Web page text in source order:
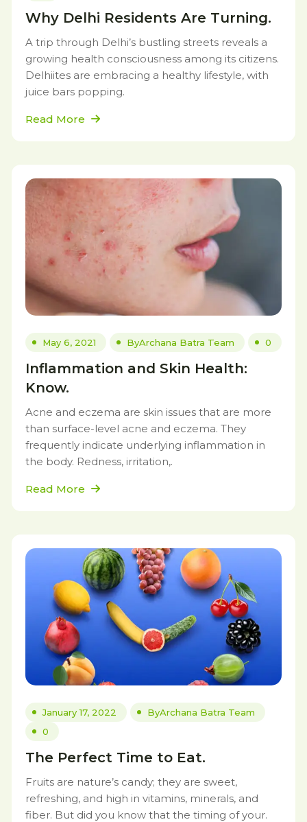
Why Delhi Residents Are Turning.
A trip through Delhi’s bustling streets reveals a
growing health consciousness among its citizens.
Delhiites are embracing a healthy lifestyle, with
juice bars popping.
Read More
May 6, 2021 ByArchana Batra Team 0
Inflammation and Skin Health:
Know.
Acne and eczema are skin issues that are more
than surface-level acne and eczema. They
frequently indicate underlying inflammation in
the body. Redness, irritation,.
Read More
January 17, 2022 ByArchana Batra Team
0
The Perfect Time to Eat.
Fruits are nature’s candy; they are sweet,
refreshing, and high in vitamins, minerals, and
fiber. But did you know that the timing of your.